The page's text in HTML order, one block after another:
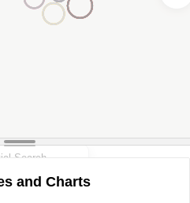
and Charts